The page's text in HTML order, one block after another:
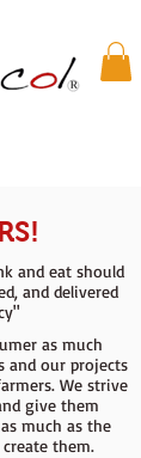
and eat should
and delivered
as much
and our projects
We strive
give them
much as the
them.